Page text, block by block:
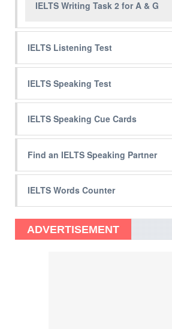
IELTS Writing Task 2 for A & G
IELTS Listening Test
IELTS Speaking Test
IELTS Speaking Cue Cards
Find an IELTS Speaking Partner
IELTS Words Counter
ADVERTISEMENT